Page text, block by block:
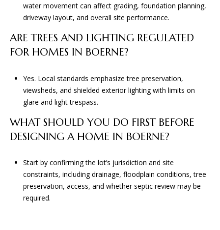
water movement can affect grading, foundation planning,
driveway layout, and overall site performance.
ARE TREES AND LIGHTING REGULATED
FOR HOMES IN BOERNE?
Yes. Local standards emphasize tree preservation,
viewsheds, and shielded exterior lighting with limits on
glare and light trespass.
WHAT SHOULD YOU DO FIRST BEFORE
DESIGNING A HOME IN BOERNE?
Start by confirming the lot’s jurisdiction and site
constraints, including drainage, floodplain conditions, tree
preservation, access, and whether septic review may be
required.